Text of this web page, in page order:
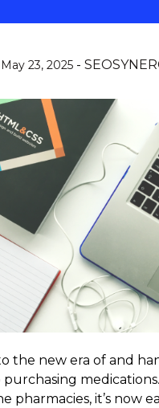
May 23, 2025 -
the new era of and
purchasing
pharmacies, it’s now